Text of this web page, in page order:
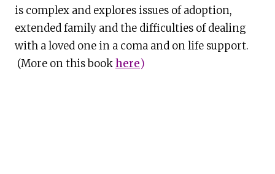
is complex and explores issues of adoption,
extended family and the difficulties of dealing
with a loved one in a coma and on life support.
(More on this bookhere)